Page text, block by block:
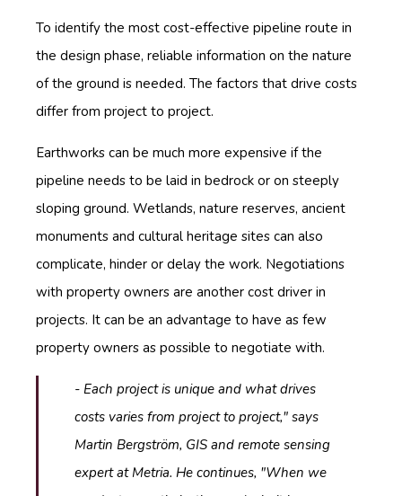
To identify the most cost-effective pipeline route in
the design phase, reliable information on the nature
of the ground is needed. The factors that drive costs
differ from project to project.
Earthworks can be much more expensive if the
pipeline needs to be laid in bedrock or on steeply
sloping ground. Wetlands, nature reserves, ancient
monuments and cultural heritage sites can also
complicate, hinder or delay the work. Negotiations
with property owners are another cost driver in
projects. It can be an advantage to have as few
property owners as possible to negotiate with.
- Each project is unique and what drives
costs varies from project to project," says
Martin Bergström, GIS and remote sensing
expert at Metria. He continues, "When we